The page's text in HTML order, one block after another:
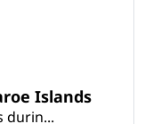
Islands
durin...